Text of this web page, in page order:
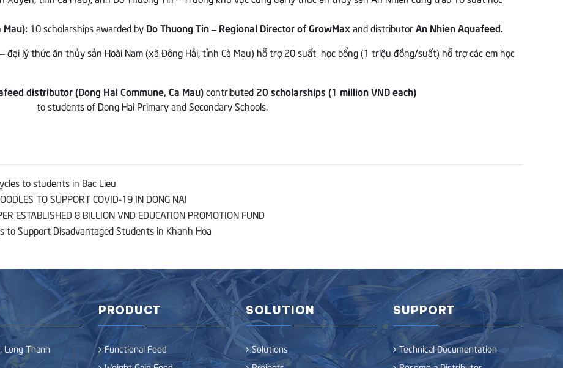
Mau): 10 scholarships awarded by Do Thuong Tin – Regional Director of GrowMaxand distributorAn Nhien Aquafeed.
distributor (Dong Hai Commune, Ca Mau)contributed 20 scholarships (1 million VND each)
to students of Dong Hai Primary and Secondary Schools.
to students in Bac Lieu
TO SUPPORT COVID-19 IN DONG NAI
ESTABLISHED 8 BILLION VND EDUCATION PROMOTION FUND
to Support Disadvantaged Students in Khanh Hoa
Long Thanh
PRODUCT
Functional Feed
SOLUTION
Solutions
SUPPORT
Technical Documentation